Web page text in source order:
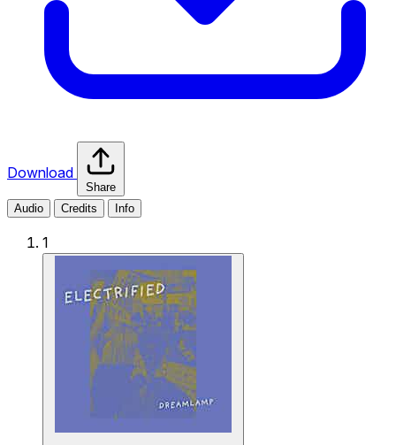
Download
Share
Audio
Credits Info
1